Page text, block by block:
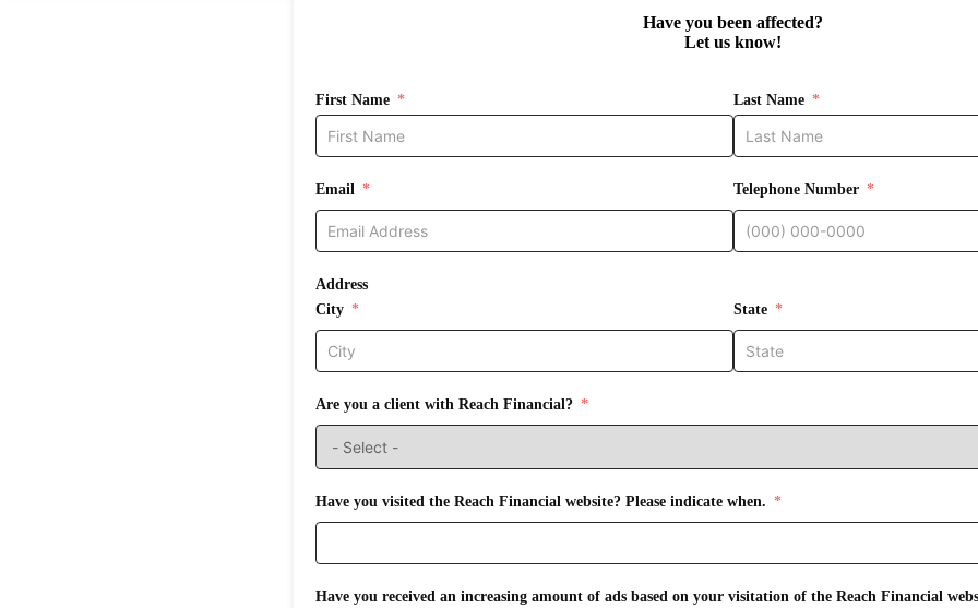
Have you been affected?
Let us know!
First Name Last Name
Email Telephone Number
Address
City
State
Are you a client with Reach Financial?
Have you visited the Reach Financial website? Please indicate when.
Have you received an increasing amount of ads based on your visitation of the Reach Financial